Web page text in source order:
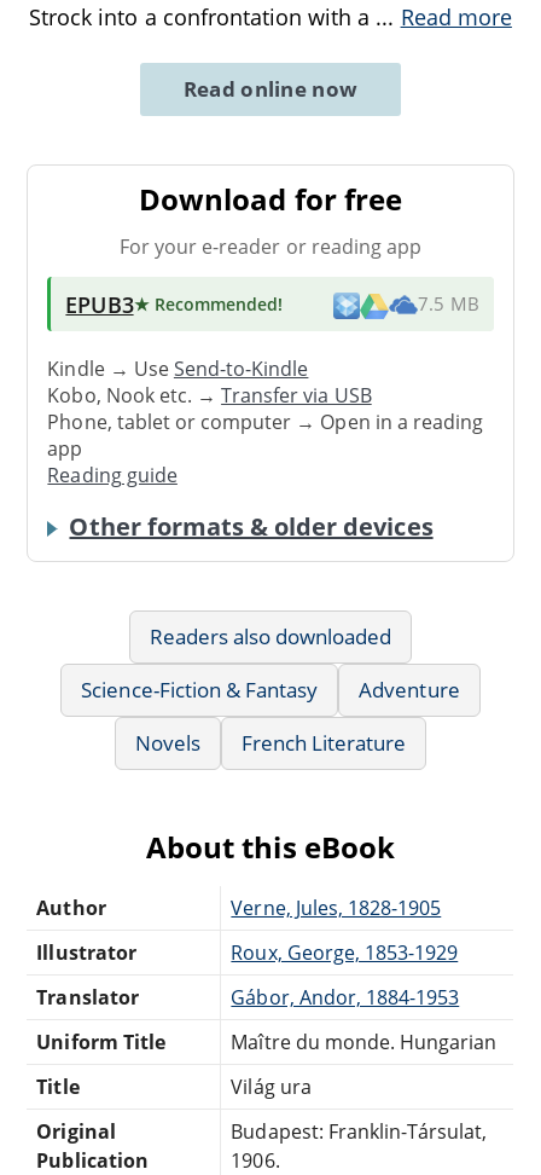
Strock into a confrontation with a ... Read more
Read online now
Download for free
For your e-reader or reading app
EPUB3★ Recommended! 7.5 MB
Kindle → UseSend-to-Kindle
Kobo, Nook etc. →Transfer via USB
Phone, tablet or computer → Open in a reading
app
Reading guide
Other formats & older devices
Readers also downloaded
Science-Fiction & Fantasy
Adventure
Novels
French Literature
About this eBook
Author
Verne, Jules, 1828-1905
Illustrator
Roux, George, 1853-1929
Translator
Gábor, Andor, 1884-1953
Uniform Title
Maître du monde. Hungarian
Title
Világ ura
Original
Publication
Budapest: Franklin-Társulat,
1906.